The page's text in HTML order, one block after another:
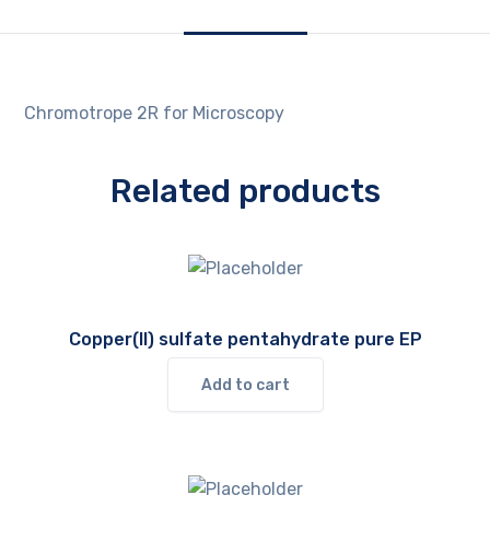
Chromotrope 2R for Microscopy
Related products
Copper(II) sulfate pentahydrate pure EP
Add to cart